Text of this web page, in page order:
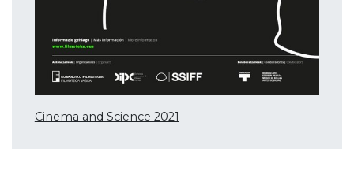
Cinema and Science 2021